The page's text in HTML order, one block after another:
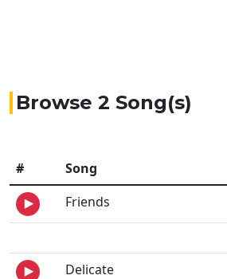
Browse 2 Song(s)
# Song
Friends
Delicate